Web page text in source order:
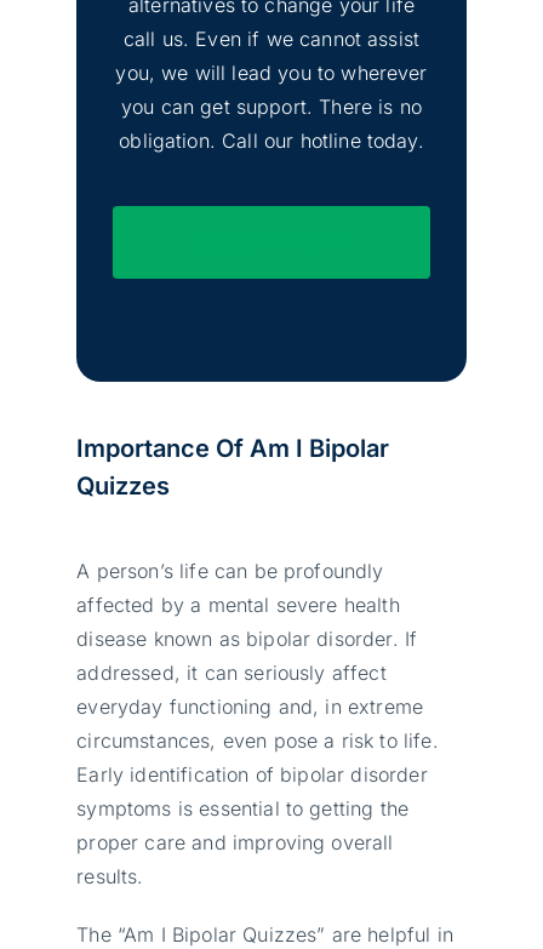
alternatives to change your life
call us. Even if we cannot assist
you, we will lead you to wherever
you can get support. There is no
obligation. Call our hotline today.
Importance Of Am I Bipolar
Quizzes
A person’s life can be profoundly
affected by a mental severe health
disease known as bipolar disorder. If
addressed, it can seriously affect
everyday functioning and, in extreme
circumstances, even pose a risk to life.
Early identification of bipolar disorder
symptoms is essential to getting the
proper care and improving overall
results.
The “Am I Bipolar Quizzes” are helpful in